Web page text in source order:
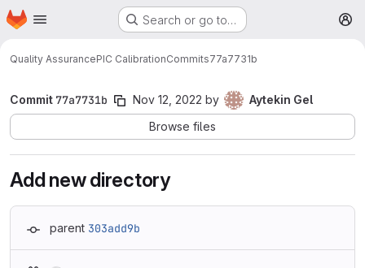
Skip to main content
Homepage Search or go to…
Quality AssurancePIC CalibrationCommits77a7731b
Commit 77a7731b Nov 12, 2022 by
Aytekin Gel
Browse files
Add new directory
parent 303add9b